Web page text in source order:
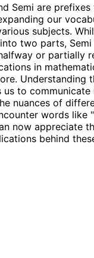
Semi are
our
subjects.
two parts, Semi
or partially
in
Understanding
us to
nuances of
words like
now appreciate
behind